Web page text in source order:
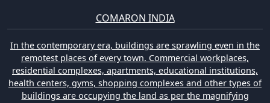
COMARON INDIA
In the contemporary era, buildings are sprawling even in the
remotest places of every town. Commercial workplaces,
residential complexes, apartments, educational institutions,
health centers, gyms, shopping complexes and other types of
buildings are occupying the land as per the magnifying